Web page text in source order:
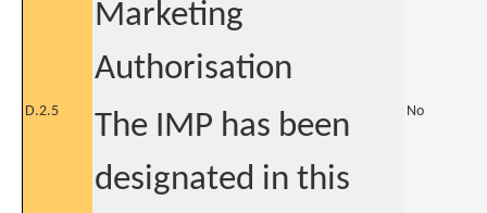
Marketing
Authorisation
D.2.5
The IMP has been
designated in this
No